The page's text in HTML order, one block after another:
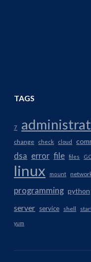
TAGS
7
change check cloud
dsa error file files
linux mount
programming python
server service shell
yum